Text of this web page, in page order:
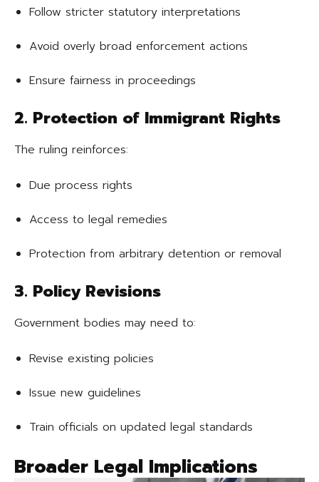
Follow stricter statutory interpretations
Avoid overly broad enforcement actions
Ensure fairness in proceedings
2. Protection of Immigrant Rights
The ruling reinforces:
Due process rights
Access to legal remedies
Protection from arbitrary detention or removal
3. Policy Revisions
Government bodies may need to:
Revise existing policies
Issue new guidelines
Train officials on updated legal standards
Broader Legal Implications